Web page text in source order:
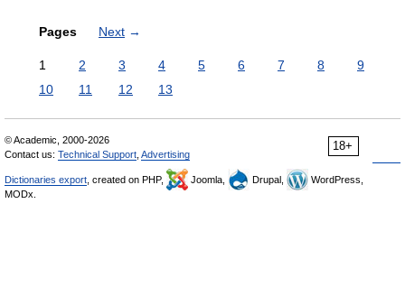
Pages Next →
1 2 3 4 5 6 7 8
9
10
11 12 13
18+
© Academic, 2000-2026
Contact us: Technical Support Advertising
Dictionaries export , created on PHP, Joomla, Drupal,
WordPress,
MODx.